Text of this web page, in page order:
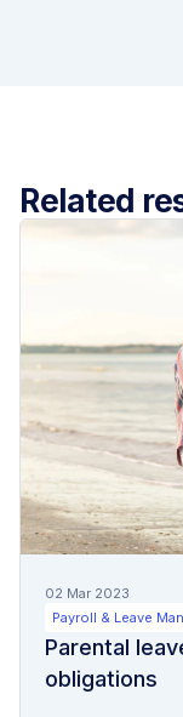
Related
02 Mar 2023
Payroll & Leave
Parental
obligations